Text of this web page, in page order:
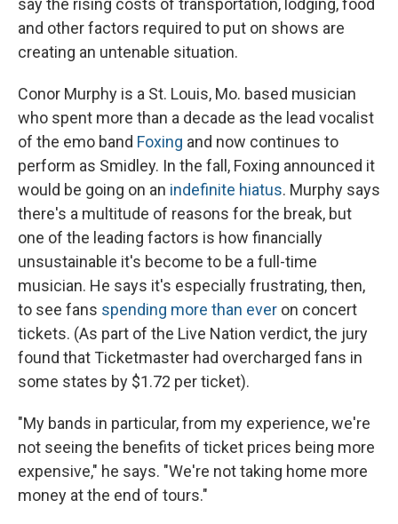
and other factors required to put on shows are
creating an untenable situation.
Conor Murphy is a St. Louis, Mo. based musician
who spent more than a decade as the lead vocalist
of the emo band Foxing and now continues to
perform as Smidley. In the fall, Foxing announced it
would be going on an indefinite hiatus. Murphy says
there's a multitude of reasons for the break, but
one of the leading factors is how financially
unsustainable it's become to be a full-time
musician. He says it's especially frustrating, then,
to see fans spending more than ever on concert
tickets. (As part of the Live Nation verdict, the jury
found that Ticketmaster had overcharged fans in
some states by $1.72 per ticket).
"My bands in particular, from my experience, we're
not seeing the benefits of ticket prices being more
expensive," he says. "We're not taking home more
money at the end of tours."